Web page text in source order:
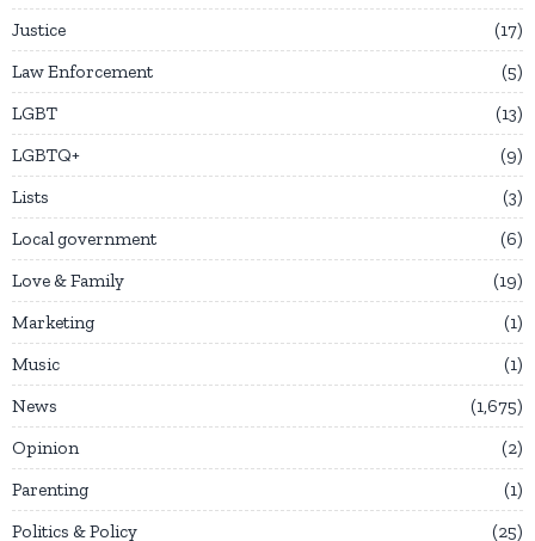
Justice
17
Law Enforcement
5
LGBT
13
LGBTQ+
9
Lists
3
Local government
6
Love & Family
19
Marketing
1
Music
1
News
1,675
Opinion
2
Parenting
1
Politics & Policy
25